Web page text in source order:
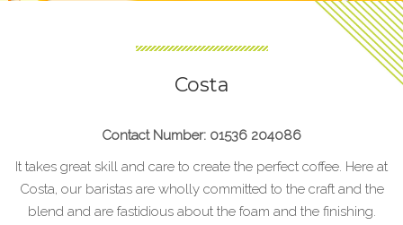
Costa
Contact Number: 01536 204086
It takes great skill and care to create the perfect coffee. Here at
Costa, our baristas are wholly committed to the craft and the
blend and are fastidious about the foam and the finishing.